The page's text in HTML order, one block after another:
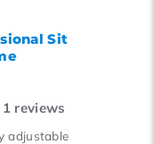
Sit
1 reviews
adjustable